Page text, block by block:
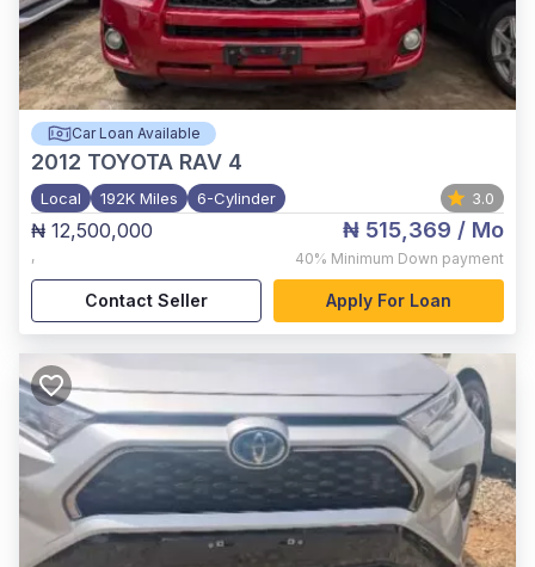
Car Loan Available
2012 TOYOTA RAV 4
Local 192K Miles 6-Cylinder 3.0
₦ 12,500,000
,
₦ 515,369 / Mo
40% Minimum Down payment
Contact Seller Apply For Loan